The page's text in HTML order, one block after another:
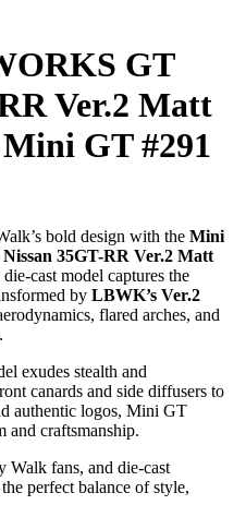
GT
Ver.2 Matt
GT #291
bold design with the Mini
35GT-RR Ver.2 Matt
cast model captures the
by LBWK’s Ver.2
flared arches, and
exudes stealth and
canards and side diffusers to
authentic logos, Mini GT
and craftsmanship.
Walk fans, and die-cast
perfect balance of style,